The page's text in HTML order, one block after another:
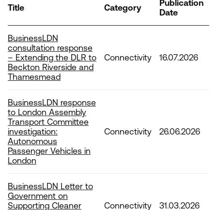
Tags
Title Category
Publication
Date
BusinessLDN
consultation response
– Extending the DLR to
Beckton Riverside and
Thamesmead
Connectivity 16.07.2026
BusinessLDN response
to London Assembly
Transport Committee
investigation:
Autonomous
Passenger Vehicles in
London
Connectivity 26.06.2026
BusinessLDN Letter to
Government on
Supporting Cleaner
Connectivity 31.03.2026